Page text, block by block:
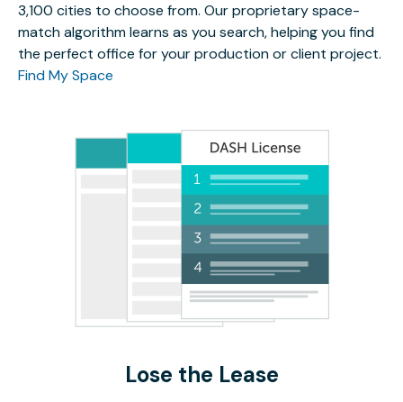
3,100 cities to choose from. Our proprietary space-
match algorithm learns as you search, helping you find
the perfect office for your production or client project.
Find My Space
Lose the Lease